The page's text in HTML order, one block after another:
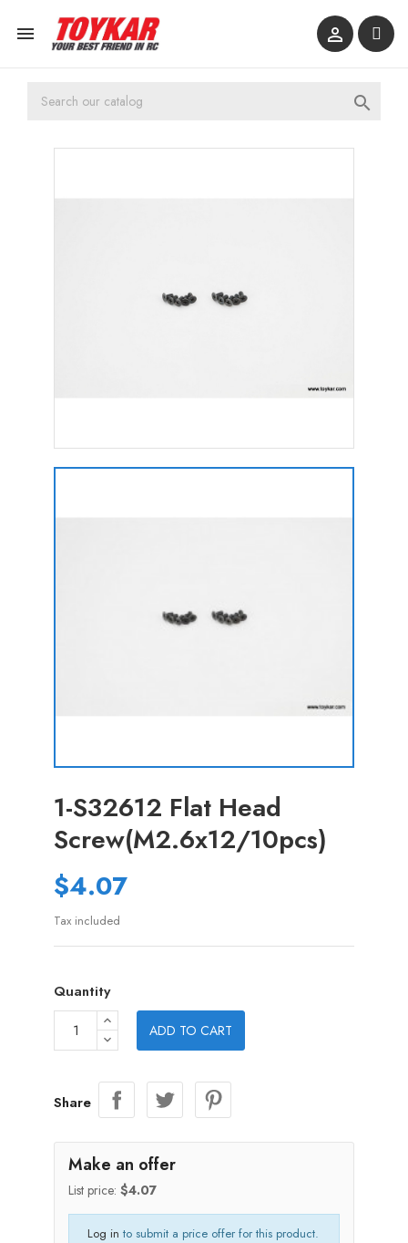
 

1-S32612 Flat Head
Screw(M2.6x12/10pcs)
$4.07
Tax included
Quantity
ADD TO CART
Share
Make an offer
List price: $4.07
Log in to submit a price offer for this product.